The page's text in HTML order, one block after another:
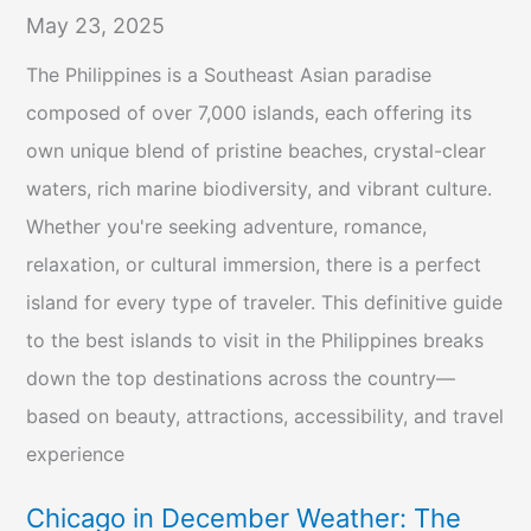
May 23, 2025
The Philippines is a Southeast Asian paradise
composed of over 7,000 islands, each offering its
own unique blend of pristine beaches, crystal-clear
waters, rich marine biodiversity, and vibrant culture.
Whether you're seeking adventure, romance,
relaxation, or cultural immersion, there is a perfect
island for every type of traveler. This definitive guide
to the best islands to visit in the Philippines breaks
down the top destinations across the country—
based on beauty, attractions, accessibility, and travel
experience
Chicago in December Weather: The